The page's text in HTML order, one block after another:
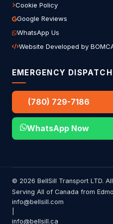
Cookie Policy
Google Reviews
WhatsApp Us
Website Developed by
EMERGENCY DISPATCH
(780) 729-7186
WhatsApp Now
© 2026 BellSill Transport LTD.
Serving All of Canada from
info@bellsill.com
info@bellsill.ca